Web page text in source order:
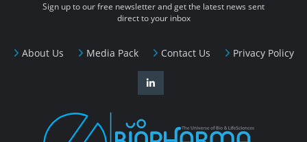
About Us Media Pack Contact Us Privacy Policy
Sign up to our free newsletter and get the latest news sent
direct to your inbox